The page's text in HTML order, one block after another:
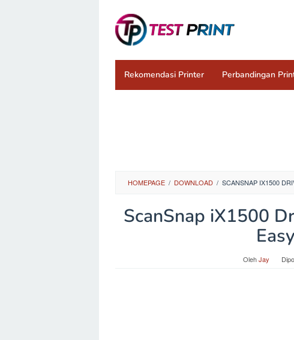
konten
Rekomendasi Printer Perbandingan
HOMEPAGE / DOWNLOAD / SCANSNAP IX1500
ScanSnap iX1500
OlehJay